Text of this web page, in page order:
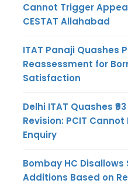
Cannot Trigger
CESTAT Allahabad
ITAT Panaji Quashes
Reassessment for
Satisfaction
Delhi ITAT Quashes
Revision: PCIT
Enquiry
Bombay HC Disallows
Additions Based on